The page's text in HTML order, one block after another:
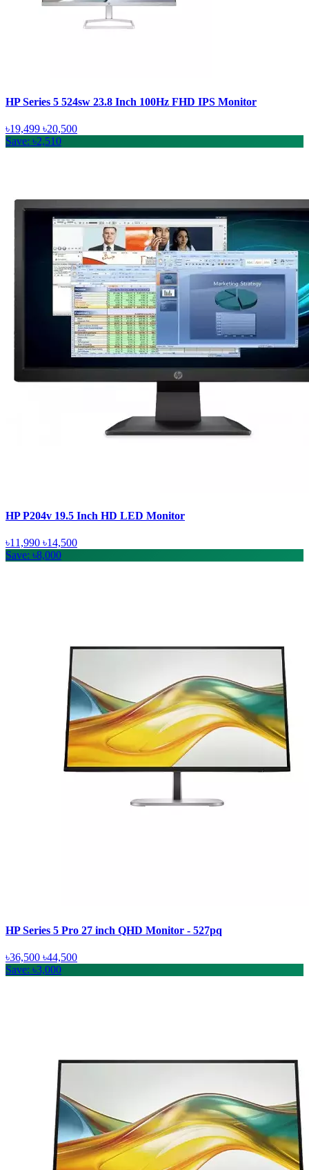
HP Series 5 524sw 23.8 Inch 100Hz FHD IPS Monitor
৳19,499 ৳20,500
Save: ৳2,510
HP P204v 19.5 Inch HD LED Monitor
৳11,990 ৳14,500
Save: ৳8,000
HP Series 5 Pro 27 inch QHD Monitor - 527pq
৳36,500 ৳44,500
Save: ৳3,000